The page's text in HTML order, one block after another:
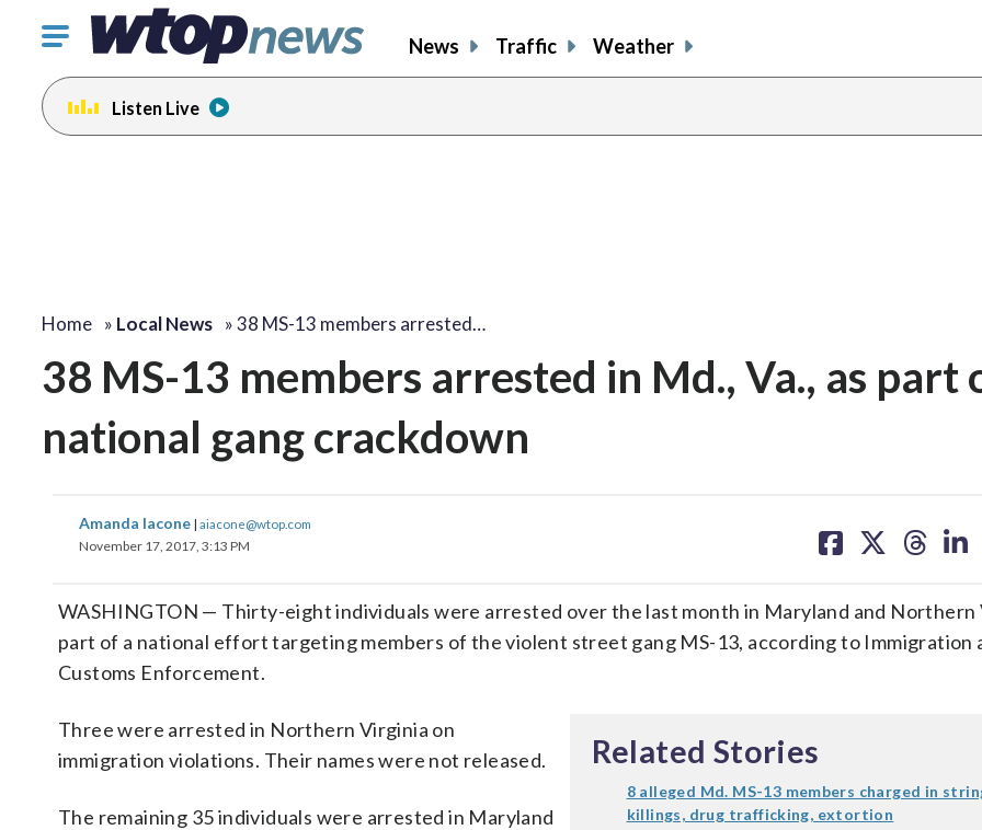
Click
toggle
navigation
menu.
News Traffic Weather
Listen Live
Home » Local News »38 MS-13 members arrested…
38 MS-13 members arrested in Md., Va., as part
national gang crackdown
Amanda Iacone | aiacone@wtop.com
November 17, 2017, 3:13 PM
on on on on
WASHINGTON — Thirty-eight individuals were arrested over the last month in Maryland and Northern
part of a national effort targeting members of the violent street gang MS-13, according to Immigration
Customs Enforcement.
Related Stories
8 alleged Md. MS-13 members charged in
killings, drug trafficking, extortion
Three were arrested in Northern Virginia on
immigration violations. Their names were not released.
The remaining 35 individuals were arrested in Maryland